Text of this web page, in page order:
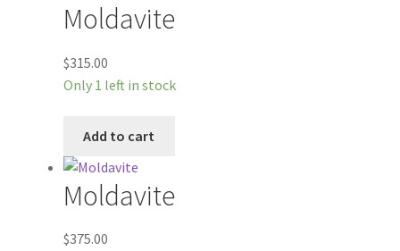
Moldavite
$315.00
Only 1 left in stock
Add to cart
Moldavite
$375.00